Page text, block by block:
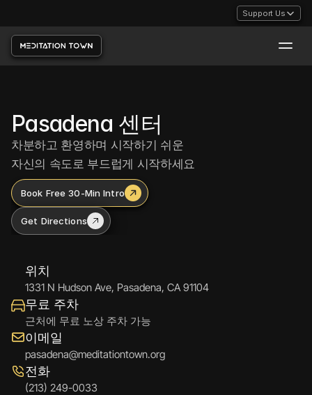
Support Us
Support Us
Pasadena 센터
차분하고 환영하며 시작하기 쉬운
자신의 속도로 부드럽게 시작하세요
Book Free 30-Min Intro
Get Directions
위치
1331 N Hudson Ave, Pasadena, CA 91104
무료 주차
근처에 무료 노상 주차 가능
이메일
pasadena@meditationtown.org
전화
(213) 249-0033